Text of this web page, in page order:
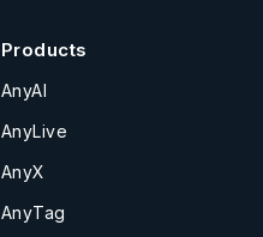
Products
AnyAI
AnyLive
AnyX
AnyTag